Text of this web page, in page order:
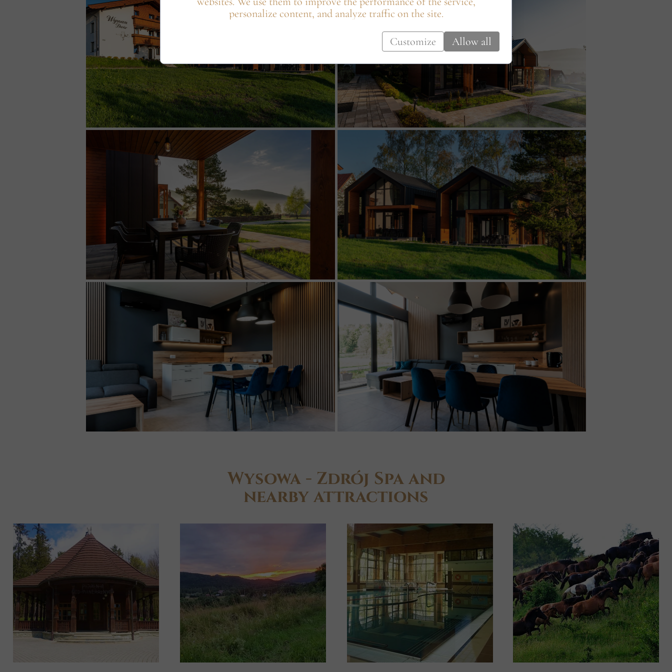
Wysowa - Zdrój Spa and
nearby attractions
personalize content, and analyze traffic on the site.
Customize Allow all